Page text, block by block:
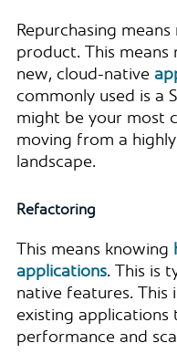
Repurchasing
product. This
new, cloud-native
commonly used is a
might be your most
moving from a
landscape.
Refactoring
This means knowing
applications. This is
native features. This
existing
performance and